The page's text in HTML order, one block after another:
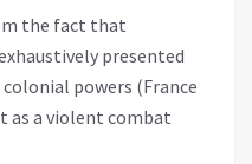
the fact that
presented
powers (France
as a violent combat